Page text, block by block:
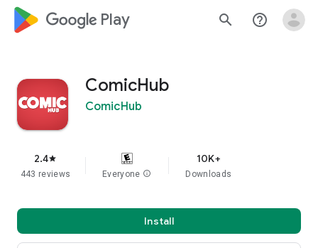
google_logo Play search help_outline
ComicHub
ComicHub
2.4star
443 reviews Everyone info
10K+
Downloads
Install